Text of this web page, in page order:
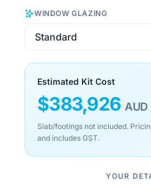
WINDOW GLAZING
Estimated Kit Cost
$383,926 AUD
Slab/footings not included.
and includes GST.
YOUR